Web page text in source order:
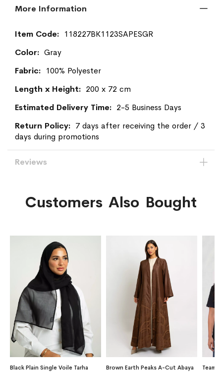
More Information
More
118227BK1123SAPESGR
Gray
100% Polyester
200 x 72 cm
2-5 Business Days
7 days after receiving the order / 3
days during promotions
Reviews
Customers Also Bought
Black Plain Single Voile Tarha Brown Earth Peaks A-Cut Abaya Team